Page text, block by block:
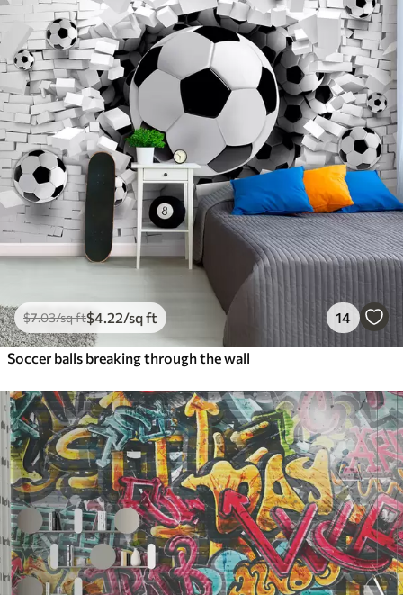
$7.03/sq ft$4 .22/sq ft 14
Soccer balls breaking through the wall